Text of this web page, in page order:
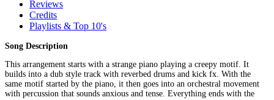
Reviews
Credits
Playlists & Top 10's
Song Description
This arrangement starts with a strange piano playing a creepy motif. It
builds into a dub style track with reverbed drums and kick fx. With the
same motif started by the piano, it then goes into an orchestral movement
with percussion that sounds anxious and tense. Everything ends with the